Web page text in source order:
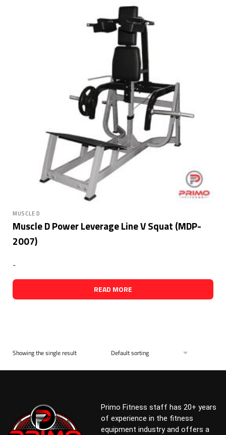
MUSCLE D
Muscle D Power Leverage Line V Squat (MDP-
2007)
-
READ MORE
Showing the single result
Primo Fitness staff has 20+ years
of experience in the fitness
equipment industry and offers a